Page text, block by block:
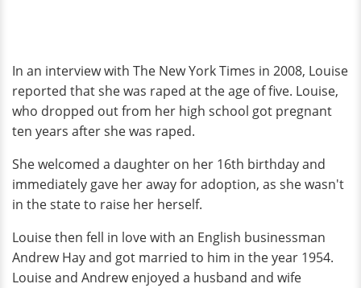
In an interview with The New York Times in 2008, Louise
reported that she was raped at the age of five. Louise,
who dropped out from her high school got pregnant
ten years after she was raped.
She welcomed a daughter on her 16th birthday and
immediately gave her away for adoption, as she wasn't
in the state to raise her herself.
Louise then fell in love with an English businessman
Andrew Hay and got married to him in the year 1954.
Louise and Andrew enjoyed a husband and wife